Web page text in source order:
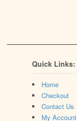
Quick Links:
Home
Checkout
Contact Us
My Account